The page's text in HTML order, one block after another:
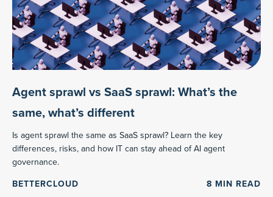
Agent sprawl vs SaaS sprawl: What’s the
same, what’s different
Is agent sprawl the same as SaaS sprawl? Learn the key
differences, risks, and how IT can stay ahead of AI agent
governance.
BETTERCLOUD 8 MIN READ